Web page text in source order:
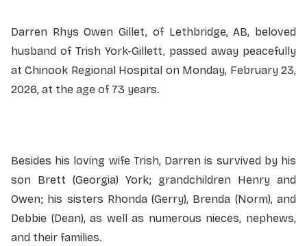
Darren Rhys Owen Gillet, of Lethbridge, AB, beloved
husband of Trish York-Gillett, passed away peacefully
at Chinook Regional Hospital on Monday, February 23,
2026, at the age of 73 years.
Besides his loving wife Trish, Darren is survived by his
son Brett (Georgia) York; grandchildren Henry and
Owen; his sisters Rhonda (Gerry), Brenda (Norm), and
Debbie (Dean), as well as numerous nieces, nephews,
and their families.